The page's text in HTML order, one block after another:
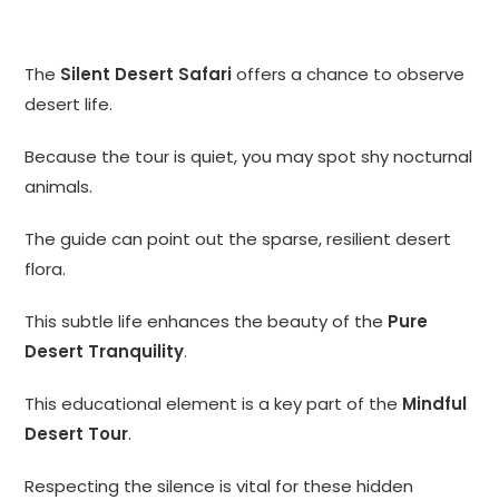
The Silent Desert Safarioffers a chance to observe
desert life.
Because the tour is quiet, you may spot shy nocturnal
animals.
The guide can point out the sparse, resilient desert
flora.
This subtle life enhances the beauty of the Pure
Desert Tranquility.
This educational element is a key part of the Mindful
Desert Tour.
Respecting the silence is vital for these hidden